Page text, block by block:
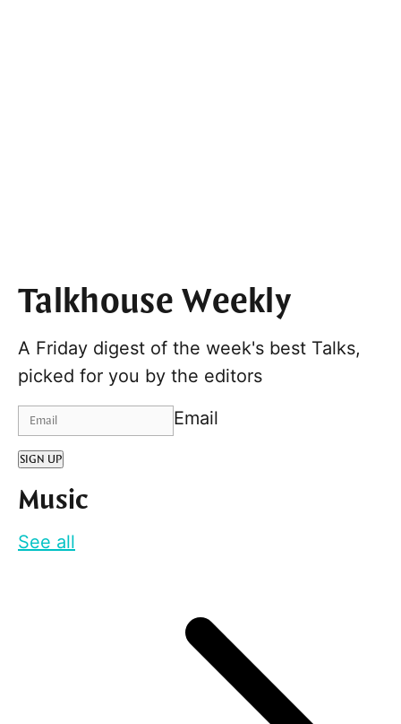
Talkhouse Weekly
A Friday digest of the week's best Talks,
picked for you by the editors
Email
SIGN UP
Music
See all